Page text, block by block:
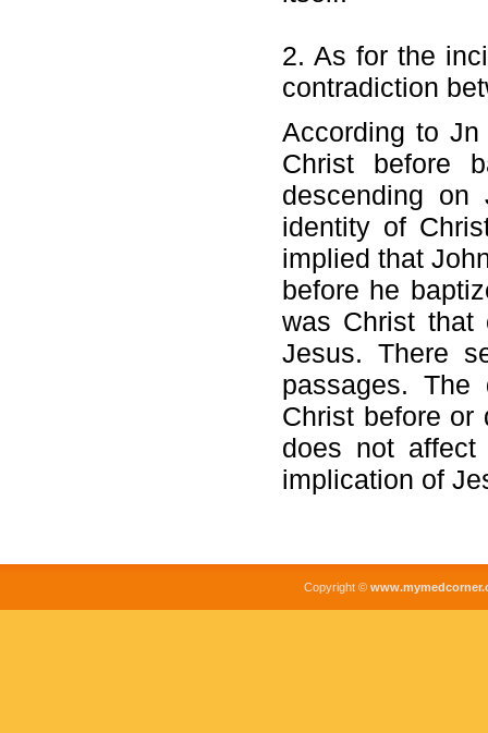
2. As for the
contradiction
According to
Christ before
descending
identity of
implied that
before he
was Christ that
Jesus. There
passages.
Christ before or
does not
implication of
Copyright ©